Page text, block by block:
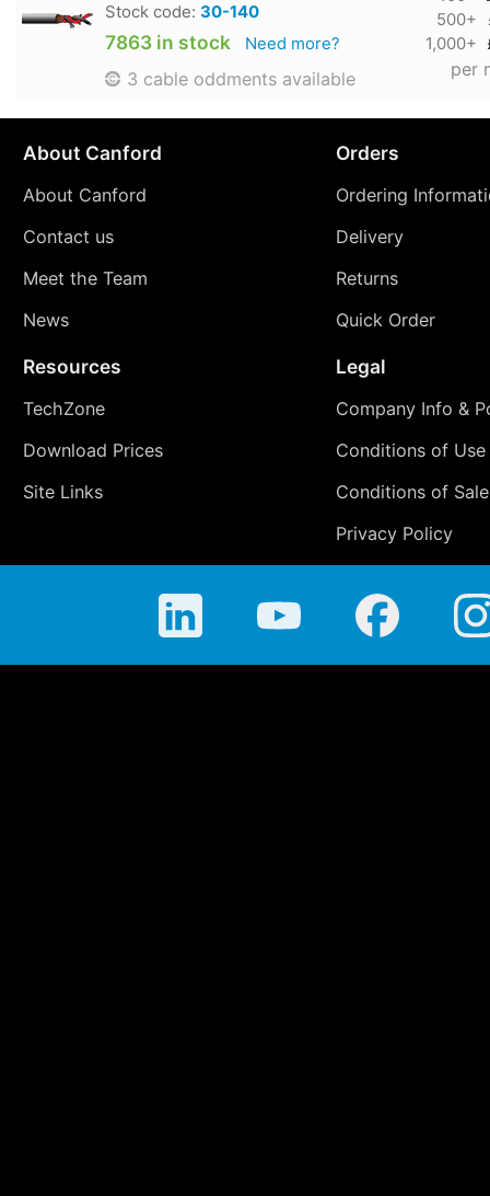
Stock code: 30-140
7863 in stock Need more?
3 cable oddments available
500+
1,000+
per
About Canford
About Canford
Contact us
Meet the Team
News
Orders
Ordering
Delivery
Returns
Quick Order
Resources
TechZone
Download Prices
Site Links
Legal
Company Info &
Conditions of Use
Conditions of Sale
Privacy Policy